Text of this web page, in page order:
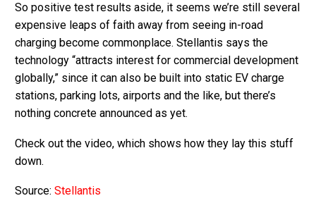
So positive test results aside, it seems we’re still several
expensive leaps of faith away from seeing in-road
charging become commonplace. Stellantis says the
technology “attracts interest for commercial development
globally,” since it can also be built into static EV charge
stations, parking lots, airports and the like, but there’s
nothing concrete announced as yet.
Check out the video, which shows how they lay this stuff
down.
Source: Stellantis